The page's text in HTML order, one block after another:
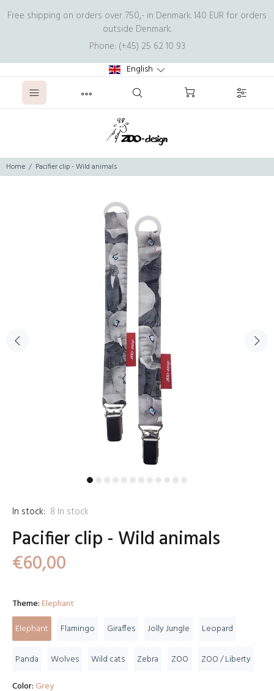
Free shipping on orders over 750,- in Denmark. 140 EUR for orders
outside Denmark.
Phone: (+45) 25 62 10 93
English
Home Pacifier clip - Wild animals
In stock: 8 In stock
Pacifier clip - Wild animals
€60,00
Theme:Elephant
Elephant
Flamingo Giraffes Jolly Jungle Leopard
Panda Wolves Wild cats Zebra ZOO
ZOO / Liberty
Color:Grey